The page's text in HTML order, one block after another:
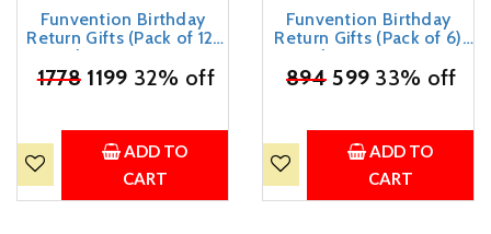
Funvention Birthday
Return Gifts (Pack of 12)
Fun Fidgets - Racer Car &
Bike | DIY Miniature
Kids Birthday Party 5+
Years Made in India Toys
₹17781199 32% off
ADD TO
CART
Funvention Birthday
Return Gifts (Pack of 6)
Fun Fidgets - Racer Car &
Bike | DIY Miniature
Kids Birthday Party 5+
Years Made in India Toys
₹894599 33% off
ADD TO
CART